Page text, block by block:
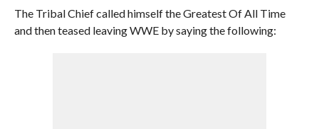
The Tribal Chief called himself the Greatest Of All Time
and then teased leaving WWE by saying the following: